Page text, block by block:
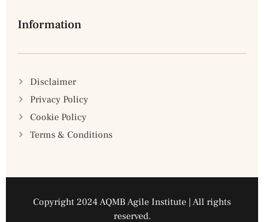
Information
Disclaimer
Privacy Policy
Cookie Policy
Terms & Conditions
Copyright 2024 AQMB Agile Institute | All rights
reserved.